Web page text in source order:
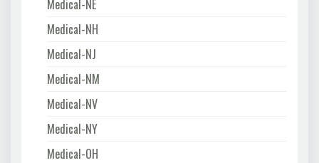
Medical-NE
Medical-NH
Medical-NJ
Medical-NM
Medical-NV
Medical-NY
Medical-OH